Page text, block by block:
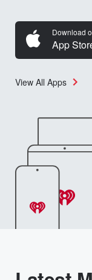
Download
App
View All Apps